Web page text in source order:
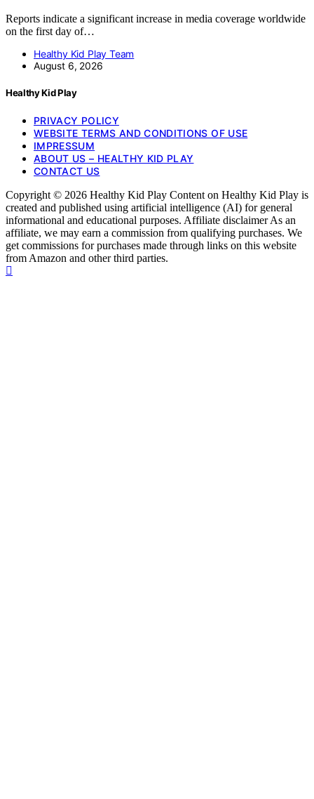
Reports indicate a significant increase in media coverage worldwide
on the first day of…
Healthy Kid Play Team
August 6, 2026
Healthy Kid Play
PRIVACY POLICY
WEBSITE TERMS AND CONDITIONS OF USE
IMPRESSUM
ABOUT US – HEALTHY KID PLAY
CONTACT US
Copyright © 2026 Healthy Kid Play Content on Healthy Kid Play is
created and published using artificial intelligence (AI) for general
informational and educational purposes. Affiliate disclaimer As an
affiliate, we may earn a commission from qualifying purchases. We
get commissions for purchases made through links on this website
from Amazon and other third parties.